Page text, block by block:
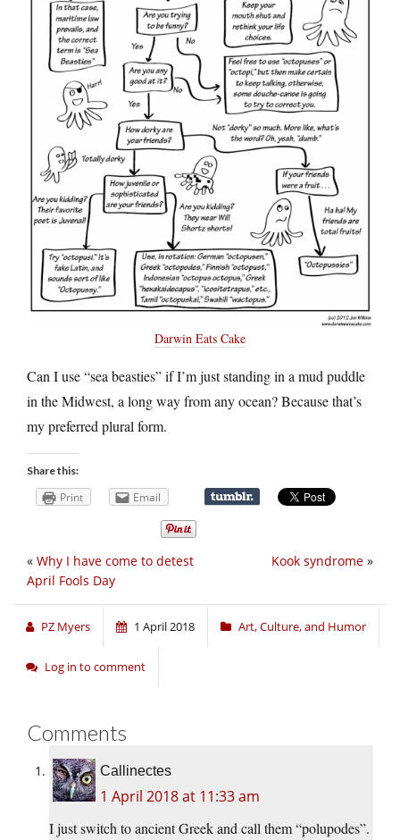
Darwin Eats Cake
Can I use “sea beasties” if I’m just standing in a mud puddle
in the Midwest, a long way from any ocean? Because that’s
my preferred plural form.
Share this:
Print Email
Kook syndrome »
« Why I have come to detest
April Fools Day
PZ Myers 1 April 2018 Art, Culture, and Humor
Log in to comment
Comments
Callinectes
1 April 2018 at 11:33 am
I just switch to ancient Greek and call them “polupodes”.